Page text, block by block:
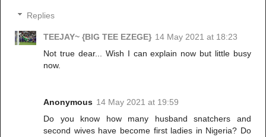
Replies
TEEJAY~ {BIG TEE EZEGE} 14 May 2021 at 18:23
Not true dear... Wish I can explain now but little busy
now.
Anonymous 14 May 2021 at 19:59
Do you know how many husband snatchers and
second wives have become first ladies in Nigeria? Do